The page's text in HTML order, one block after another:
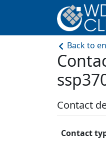
Back to
Contact
Contact